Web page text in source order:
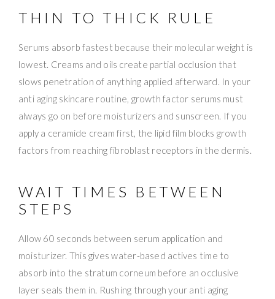
THIN TO THICK RULE
Serums absorb fastest because their molecular weight is
lowest. Creams and oils create partial occlusion that
slows penetration of anything applied afterward. In your
anti aging skincare routine, growth factor serums must
always go on before moisturizers and sunscreen. If you
apply a ceramide cream first, the lipid film blocks growth
factors from reaching fibroblast receptors in the dermis.
WAIT TIMES BETWEEN
STEPS
Allow 60 seconds between serum application and
moisturizer. This gives water-based actives time to
absorb into the stratum corneum before an occlusive
layer seals them in. Rushing through your anti aging